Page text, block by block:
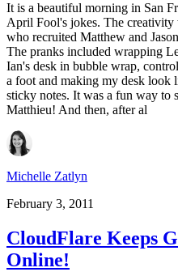
It is a beautiful morning in San
April Fool's jokes. The creativity
who recruited Matthew and
The pranks included wrapping
Ian's desk in bubble wrap,
a foot and making my desk look
sticky notes. It was a fun way to
Matthieu! And then, after al
Michelle Zatlyn
February 3, 2011
CloudFlare Keeps
Online!